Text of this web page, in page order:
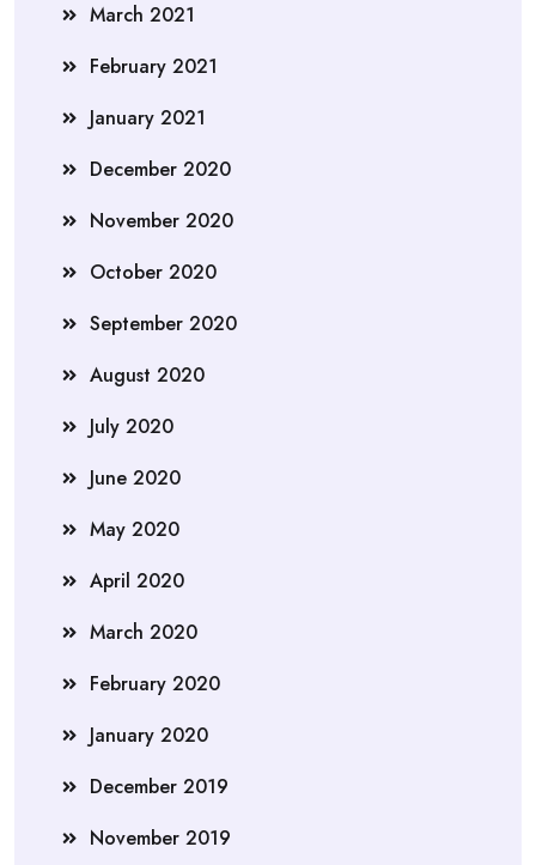
March 2021
February 2021
January 2021
December 2020
November 2020
October 2020
September 2020
August 2020
July 2020
June 2020
May 2020
April 2020
March 2020
February 2020
January 2020
December 2019
November 2019